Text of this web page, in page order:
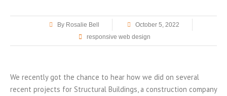
By Rosalie Bell
October 5, 2022
responsive web design
We recently got the chance to hear how we did on several
recent projects for Structural Buildings, a construction company